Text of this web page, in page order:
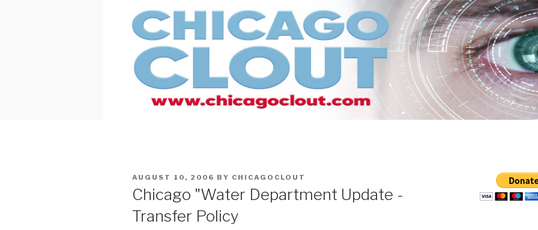
POSTED
AUGUST 10, 2006 BY CHICAGOCLOUT
Chicago "Water Department Update -
Transfer Policy